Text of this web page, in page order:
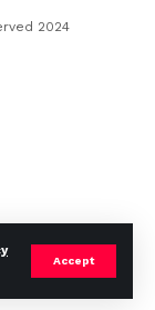
Accept
2024